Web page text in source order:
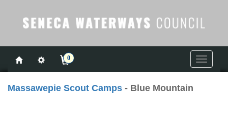
Toggle
0
Massawepie Scout Camps - Blue Mountain